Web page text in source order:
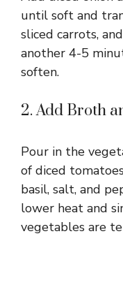
until soft and
sliced carrots,
another 4-5
soften.
2. Add Broth
Pour in the
of diced
basil, salt, and
lower heat and
vegetables are